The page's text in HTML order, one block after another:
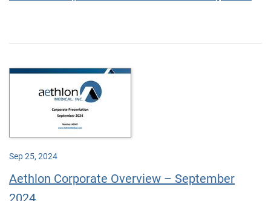
Sep 25, 2024
Aethlon Corporate Overview – September
2024